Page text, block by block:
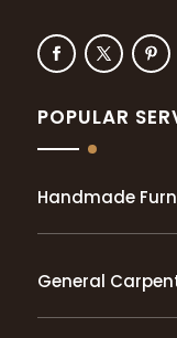
POPULAR
Handmade
General